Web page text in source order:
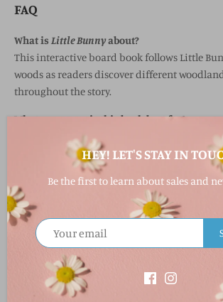
FAQ
What is Little Bunnyabout?
This interactive board book follows Little
woods as readers discover different
throughout the story.
What age group is this book best for?
is ideal for babies, toddlers, and
What makes this board book interactive?
The book includes peek-through die-cut
children to look ahead and discover
throughout the story.
Does this book help with early learning?
Yes! The rhyming text, vibrant illustrations,
recognition help support early language
HEY! LET'S STAY IN
Be the first to learn about sales and